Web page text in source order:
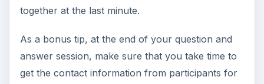
together at the last minute.
As a bonus tip, at the end of your question and
answer session, make sure that you take time to
get the contact information from participants for